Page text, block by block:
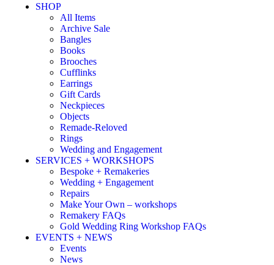
SHOP
All Items
Archive Sale
Bangles
Books
Brooches
Cufflinks
Earrings
Gift Cards
Neckpieces
Objects
Remade-Reloved
Rings
Wedding and Engagement
SERVICES + WORKSHOPS
Bespoke + Remakeries
Wedding + Engagement
Repairs
Make Your Own – workshops
Remakery FAQs
Gold Wedding Ring Workshop FAQs
EVENTS + NEWS
Events
News